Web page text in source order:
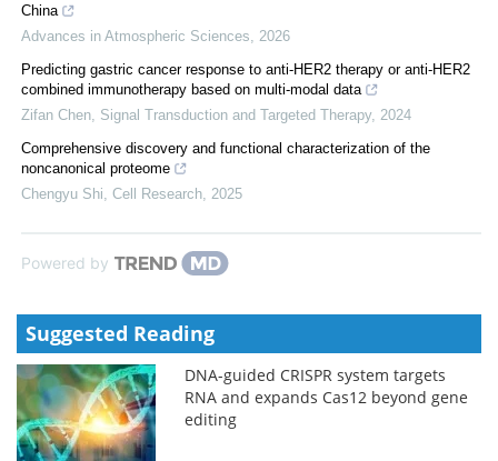
China
Advances in Atmospheric Sciences
2026
Predicting gastric cancer response to anti-HER2 therapy or anti-HER2
combined immunotherapy based on multi-modal data
Zifan Chen Signal Transduction and Targeted Therapy, 2024
Comprehensive discovery and functional characterization of the
noncanonical proteome
Chengyu Shi Cell Research 2025
Powered by
Suggested Reading
DNA-guided CRISPR system targets
RNA and expands Cas12 beyond gene
editing